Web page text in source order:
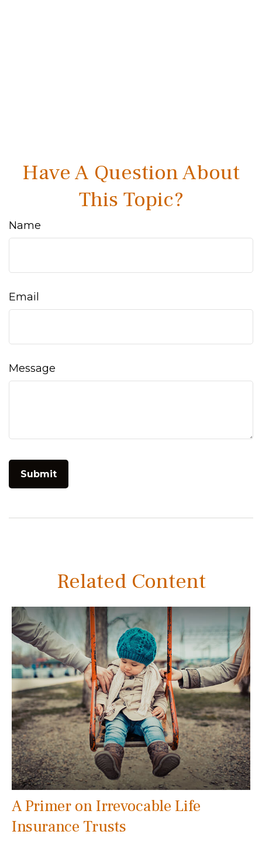
Have A Question About
This Topic?
Name
Email
Message
Related Content
A Primer on Irrevocable Life
Insurance Trusts